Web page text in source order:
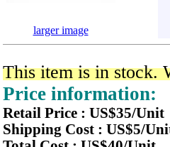
larger image
This item is in stock.
Price information:
Retail Price : US$35/Unit
Shipping Cost : US$5/